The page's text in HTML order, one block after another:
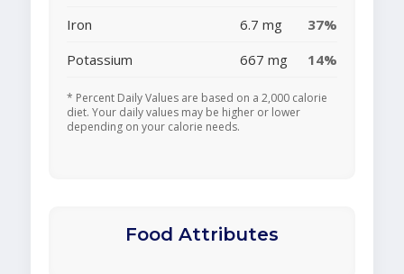
Iron
6.7 mg
37%
Potassium
667 mg 14%
* Percent Daily Values are based on a 2,000 calorie
diet. Your daily values may be higher or lower
depending on your calorie needs.
Food Attributes